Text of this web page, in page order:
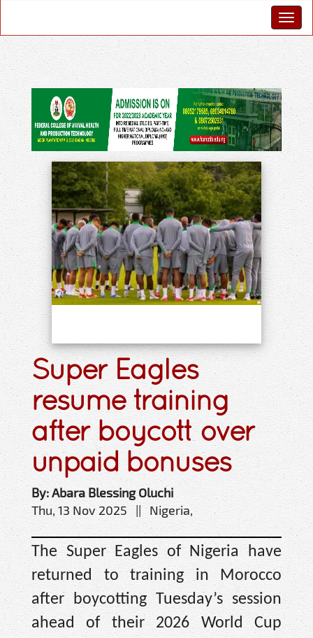
Super Eagles
resume training
after boycott over
unpaid bonuses
By: Abara Blessing Oluchi
Thu, 13 Nov 2025 || Nigeria,
The Super Eagles of Nigeria have
returned to training in Morocco
after boycotting Tuesday’s session
ahead of their 2026 World Cup